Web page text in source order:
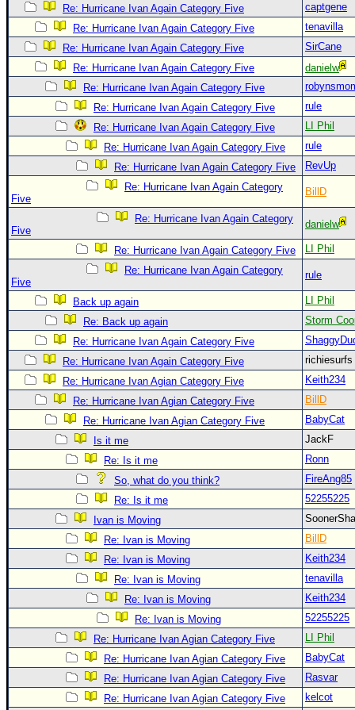
Newest
Donations & Thanks
STORM DATA
Maps & Coordinates
Image Recordings
Forecast Models
Recon Info
More Recon
Site Links
Data Links
Site Usage Tips
Text WX Data
CFHC Data Feeds
About CFHC
Mobile Site
FOLLOW & CONNECT
🌎 National Hurricane Center
Login to remove ads
Re: Hurricane Ivan Again Category Five
captgene
Re: Hurricane Ivan Again Category Five
tenavilla
Re: Hurricane Ivan Again Category Five
SirCane
Re: Hurricane Ivan Again Category Five
danielw
Re: Hurricane Ivan Again Category Five
Re: Hurricane Ivan Again Category Five
rule
Re: Hurricane Ivan Again Category Five
LI Phil
Re: Hurricane Ivan Again Category Five
rule
Re: Hurricane Ivan Again Category Five
RevUp
Re: Hurricane Ivan Again Category
Five
BillD
Re: Hurricane Ivan Again Category
Five
danielw
Re: Hurricane Ivan Again Category Five
LI Phil
Re: Hurricane Ivan Again Category
Five
rule
Back up again
LI Phil
Re: Back up again
Storm
Re: Hurricane Ivan Again Category Five
Re: Hurricane Ivan Again Category Five
Re: Hurricane Ivan Agian Category Five
Keith234
Re: Hurricane Ivan Agian Category Five
BillD
Re: Hurricane Ivan Agian Category Five
BabyCat
Is it me
JackF
Re: Is it me
Ronn
So, what do you think?
FireAng85
Re: Is it me
52255225
Ivan is Moving
Re: Ivan is Moving
BillD
Re: Ivan is Moving
Keith234
Re: Ivan is Moving
tenavilla
Re: Ivan is Moving
Keith234
Re: Ivan is Moving
52255225
Re: Hurricane Ivan Agian Category Five
LI Phil
Re: Hurricane Ivan Agian Category Five
BabyCat
Re: Hurricane Ivan Agian Category Five
Rasvar
Re: Hurricane Ivan Agian Category Five
kelcot